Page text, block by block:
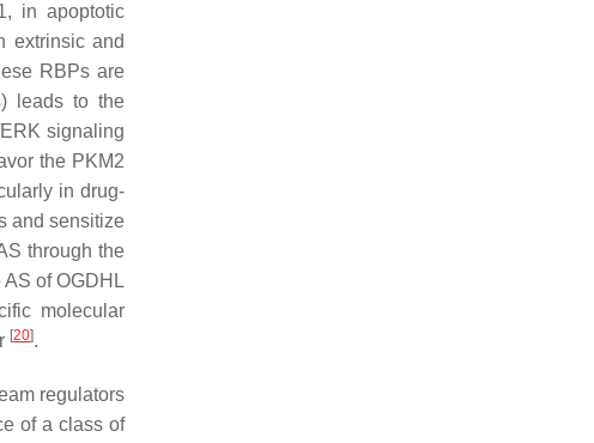
in apoptotic
extrinsic and
RBPs are
leads to the
signaling
the PKM2
in drug-
and sensitize
through the
of OGDHL
molecular
[20].
regulators
of a class of